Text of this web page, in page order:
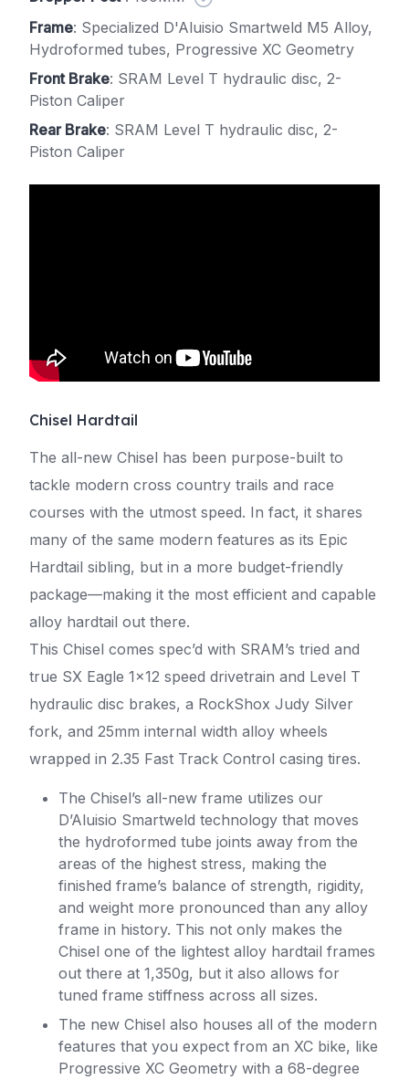
Frame: Specialized D'Aluisio Smartweld M5 Alloy,
Hydroformed tubes, Progressive XC Geometry
Front Brake: SRAM Level T hydraulic disc, 2-
Piston Caliper
Rear Brake: SRAM Level T hydraulic disc, 2-
Piston Caliper
Chisel Hardtail
The all-new Chisel has been purpose-built to
tackle modern cross country trails and race
courses with the utmost speed. In fact, it shares
many of the same modern features as its Epic
Hardtail sibling, but in a more budget-friendly
package—making it the most efficient and capable
alloy hardtail out there.
This Chisel comes spec’d with SRAM’s tried and
true SX Eagle 1×12 speed drivetrain and Level T
hydraulic disc brakes, a RockShox Judy Silver
fork, and 25mm internal width alloy wheels
wrapped in 2.35 Fast Track Control casing tires.
The Chisel’s all-new frame utilizes our
D’Aluisio Smartweld technology that moves
the hydroformed tube joints away from the
areas of the highest stress, making the
finished frame’s balance of strength, rigidity,
and weight more pronounced than any alloy
frame in history. This not only makes the
Chisel one of the lightest alloy hardtail frames
out there at 1,350g, but it also allows for
tuned frame stiffness across all sizes.
The new Chisel also houses all of the modern
features that you expect from an XC bike, like
Progressive XC Geometry with a 68-degree